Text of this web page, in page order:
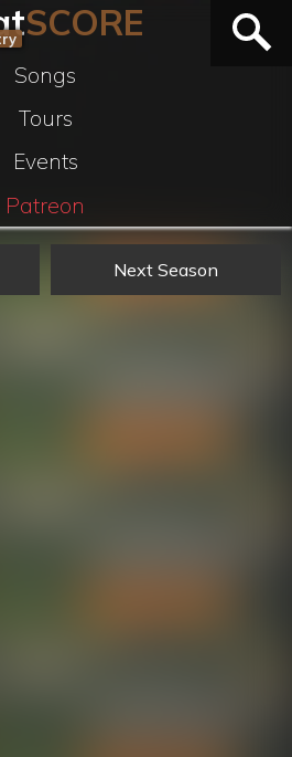
SCORE
Songs
Tours
Events
Patreon
Next Season